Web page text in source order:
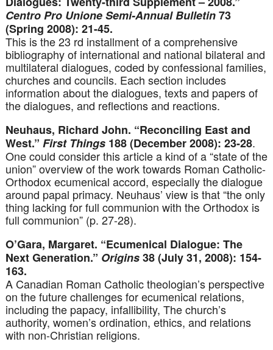
Centro Pro Unione Semi-Annual Bulletin73
(Spring 2008): 21-45.
This is the 23 rd installment of a comprehensive
bibliography of international and national bilateral and
multilateral dialogues, coded by confessional families,
churches and councils. Each section includes
information about the dialogues, texts and papers of
the dialogues, and reflections and reactions.
Neuhaus, Richard John. “Reconciling East and
West.” First Things 188 (December 2008): 23-28.
One could consider this article a kind of a “state of the
union” overview of the work towards Roman Catholic-
Orthodox ecumenical accord, especially the dialogue
around papal primacy. Neuhaus’ view is that “the only
thing lacking for full communion with the Orthodox is
full communion” (p. 27-28).
O’Gara, Margaret. “Ecumenical Dialogue: The
Next Generation.” Origins38 (July 31, 2008): 154-
163.
A Canadian Roman Catholic theologian’s perspective
on the future challenges for ecumenical relations,
including the papacy, infallibility, The church’s
authority, women’s ordination, ethics, and relations
with non-Christian religions.